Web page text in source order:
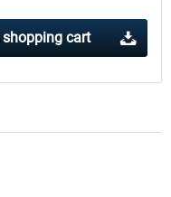
shopping cart